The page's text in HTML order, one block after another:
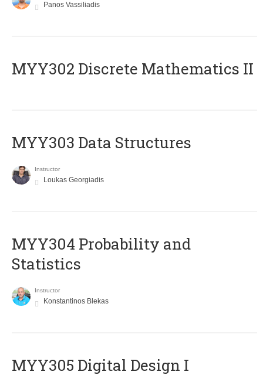
Panos Vassiliadis
MYY302 Discrete Mathematics II
MYY303 Data Structures
Instructor
Loukas Georgiadis
MYY304 Probability and
Statistics
Instructor
Konstantinos Blekas
MYY305 Digital Design Ι